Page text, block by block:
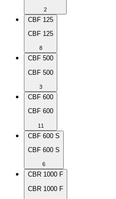
2
CBF 125
CBF 125
8
CBF 500
CBF 500
3
CBF 600
CBF 600
11
CBF 600 S
CBF 600 S
6
CBR 1000 F
CBR 1000 F